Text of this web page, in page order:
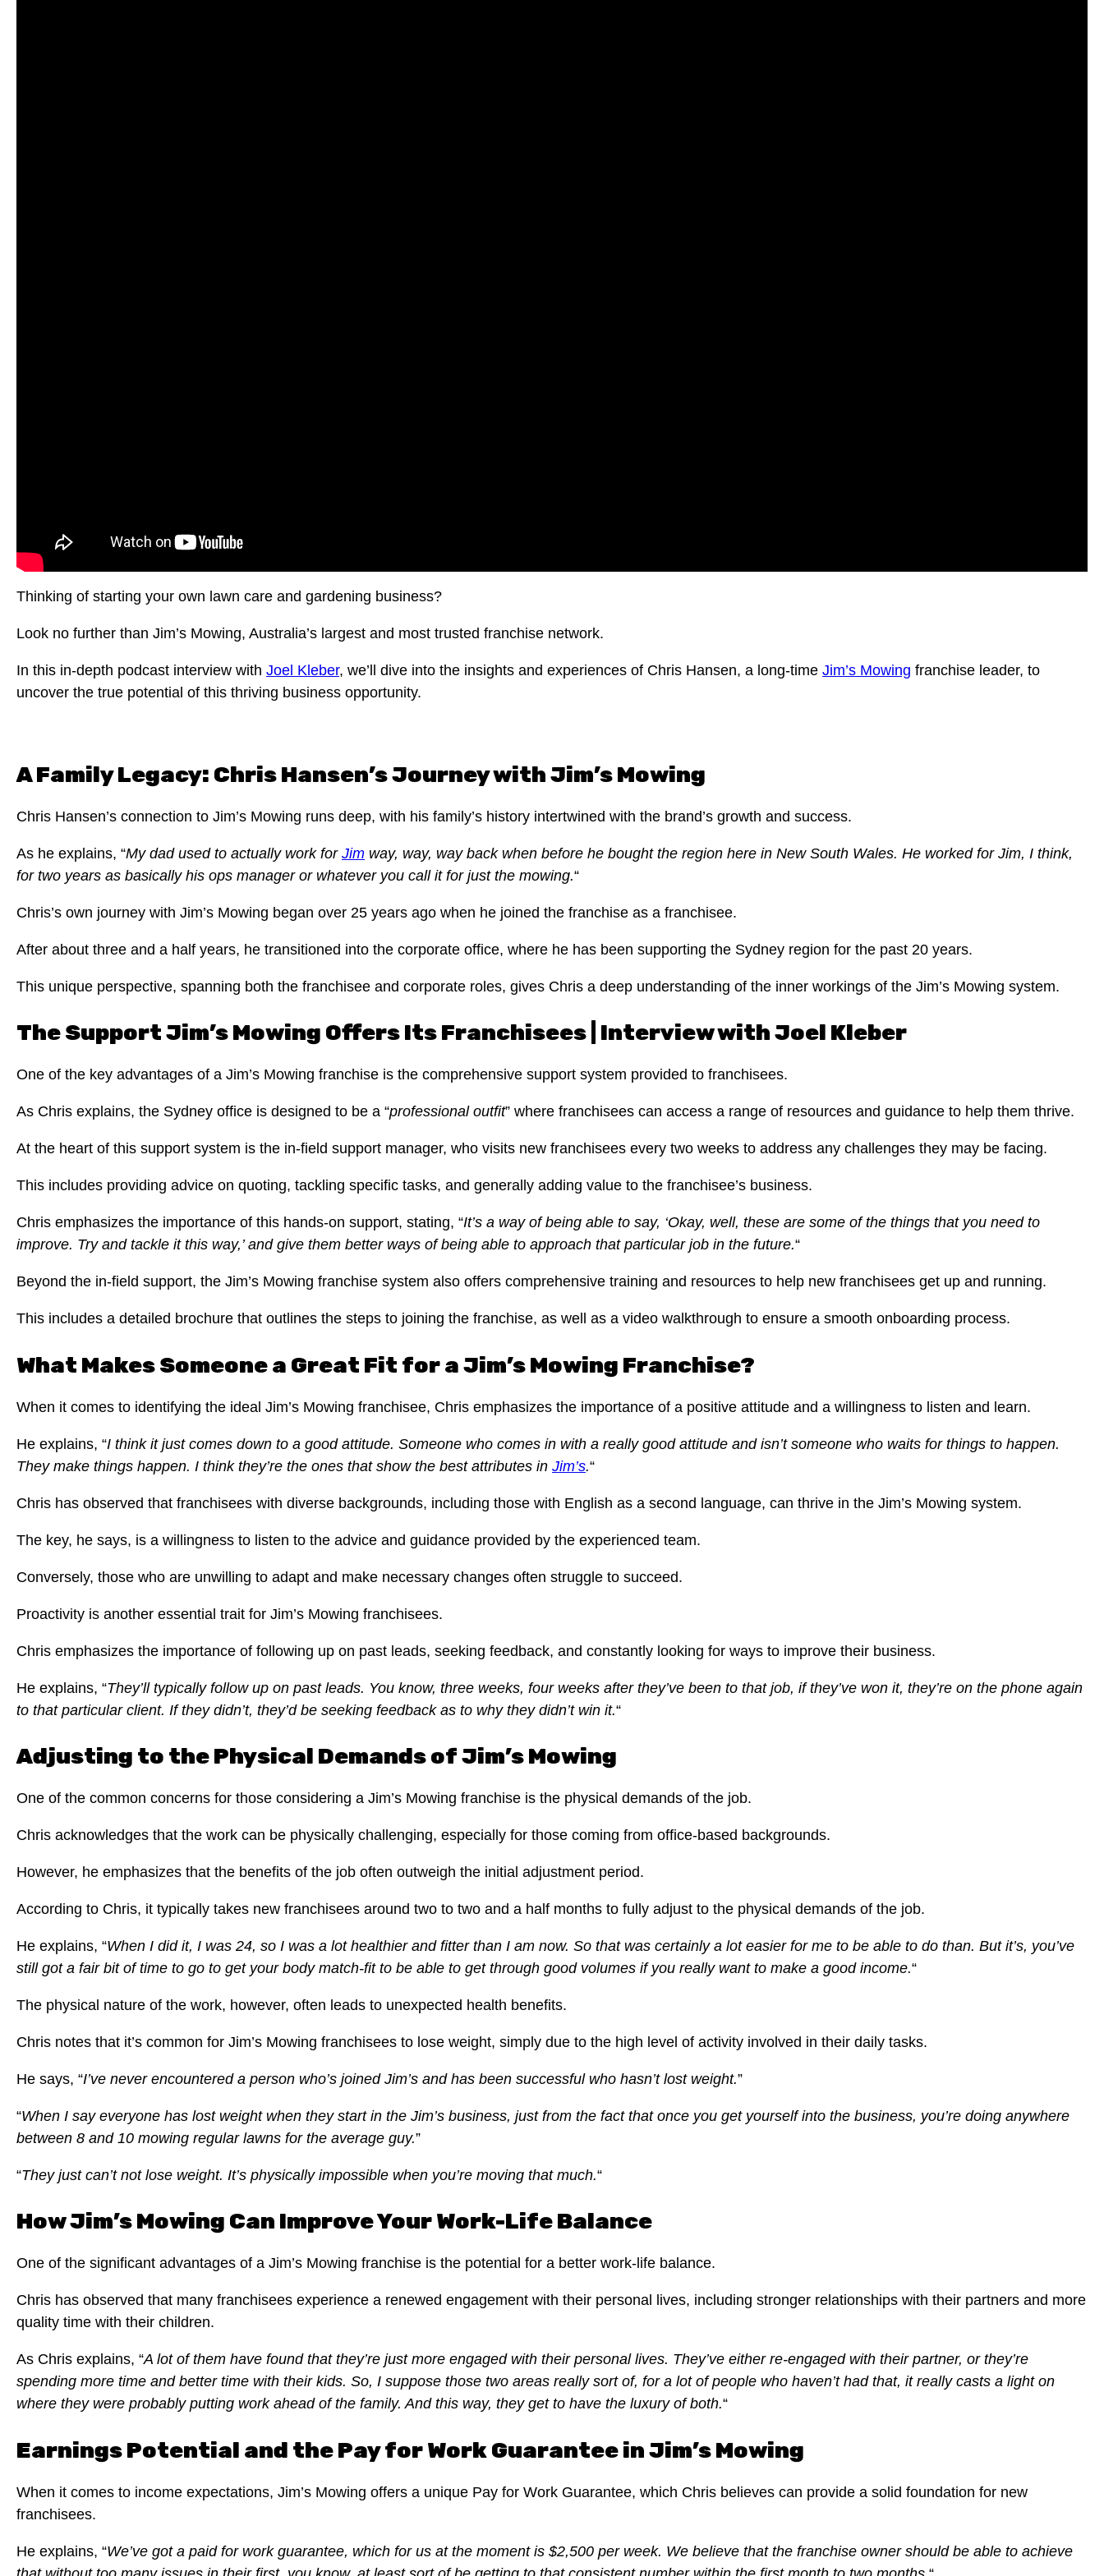
Thinking of starting your own lawn care and gardening business?
Look no further than Jim’s Mowing, Australia’s largest and most trusted franchise network.
In this in-depth podcast interview with Joel Kleber, we’ll dive into the insights and experiences of Chris Hansen, a long-time Jim’s Mowing franchise leader, to
uncover the true potential of this thriving business opportunity.
A Family Legacy: Chris Hansen’s Journey with Jim’s Mowing
Chris Hansen’s connection to Jim’s Mowing runs deep, with his family’s history intertwined with the brand’s growth and success.
As he explains, “My dad used to actually work for Jim way, way, way back when before he bought the region here in New South Wales. He worked for Jim, I think,
for two years as basically his ops manager or whatever you call it for just the mowing.“
Chris’s own journey with Jim’s Mowing began over 25 years ago when he joined the franchise as a franchisee.
After about three and a half years, he transitioned into the corporate office, where he has been supporting the Sydney region for the past 20 years.
This unique perspective, spanning both the franchisee and corporate roles, gives Chris a deep understanding of the inner workings of the Jim’s Mowing system.
The Support Jim’s Mowing Offers Its Franchisees | Interview with Joel Kleber
One of the key advantages of a Jim’s Mowing franchise is the comprehensive support system provided to franchisees.
As Chris explains, the Sydney office is designed to be a “professional outfit” where franchisees can access a range of resources and guidance to help them thrive.
At the heart of this support system is the in-field support manager, who visits new franchisees every two weeks to address any challenges they may be facing.
This includes providing advice on quoting, tackling specific tasks, and generally adding value to the franchisee’s business.
Chris emphasizes the importance of this hands-on support, stating, “It’s a way of being able to say, ‘Okay, well, these are some of the things that you need to
improve. Try and tackle it this way,’ and give them better ways of being able to approach that particular job in the future.“
Beyond the in-field support, the Jim’s Mowing franchise system also offers comprehensive training and resources to help new franchisees get up and running.
This includes a detailed brochure that outlines the steps to joining the franchise, as well as a video walkthrough to ensure a smooth onboarding process.
What Makes Someone a Great Fit for a Jim’s Mowing Franchise?
When it comes to identifying the ideal Jim’s Mowing franchisee, Chris emphasizes the importance of a positive attitude and a willingness to listen and learn.
He explains, “I think it just comes down to a good attitude. Someone who comes in with a really good attitude and isn’t someone who waits for things to happen.
They make things happen. I think they’re the ones that show the best attributes in Jim’s.“
Chris has observed that franchisees with diverse backgrounds, including those with English as a second language, can thrive in the Jim’s Mowing system.
The key, he says, is a willingness to listen to the advice and guidance provided by the experienced team.
Conversely, those who are unwilling to adapt and make necessary changes often struggle to succeed.
Proactivity is another essential trait for Jim’s Mowing franchisees.
Chris emphasizes the importance of following up on past leads, seeking feedback, and constantly looking for ways to improve their business.
He explains, “They’ll typically follow up on past leads. You know, three weeks, four weeks after they’ve been to that job, if they’ve won it, they’re on the phone again
to that particular client. If they didn’t, they’d be seeking feedback as to why they didn’t win it.“
Adjusting to the Physical Demands of Jim’s Mowing
One of the common concerns for those considering a Jim’s Mowing franchise is the physical demands of the job.
Chris acknowledges that the work can be physically challenging, especially for those coming from office-based backgrounds.
However, he emphasizes that the benefits of the job often outweigh the initial adjustment period.
According to Chris, it typically takes new franchisees around two to two and a half months to fully adjust to the physical demands of the job.
He explains, “When I did it, I was 24, so I was a lot healthier and fitter than I am now. So that was certainly a lot easier for me to be able to do than. But it’s, you’ve
still got a fair bit of time to go to get your body match-fit to be able to get through good volumes if you really want to make a good income.“
The physical nature of the work, however, often leads to unexpected health benefits.
Chris notes that it’s common for Jim’s Mowing franchisees to lose weight, simply due to the high level of activity involved in their daily tasks.
He says, “I’ve never encountered a person who’s joined Jim’s and has been successful who hasn’t lost weight.”
“When I say everyone has lost weight when they start in the Jim’s business, just from the fact that once you get yourself into the business, you’re doing anywhere
between 8 and 10 mowing regular lawns for the average guy.”
“They just can’t not lose weight. It’s physically impossible when you’re moving that much.“
How Jim’s Mowing Can Improve Your Work-Life Balance
One of the significant advantages of a Jim’s Mowing franchise is the potential for a better work-life balance.
Chris has observed that many franchisees experience a renewed engagement with their personal lives, including stronger relationships with their partners and more
quality time with their children.
As Chris explains, “A lot of them have found that they’re just more engaged with their personal lives. They’ve either re-engaged with their partner, or they’re
spending more time and better time with their kids. So, I suppose those two areas really sort of, for a lot of people who haven’t had that, it really casts a light on
where they were probably putting work ahead of the family. And this way, they get to have the luxury of both.“
Earnings Potential and the Pay for Work Guarantee in Jim’s Mowing
When it comes to income expectations, Jim’s Mowing offers a unique Pay for Work Guarantee, which Chris believes can provide a solid foundation for new
franchisees.
He explains, “We’ve got a paid for work guarantee, which for us at the moment is $2,500 per week. We believe that the franchise owner should be able to achieve